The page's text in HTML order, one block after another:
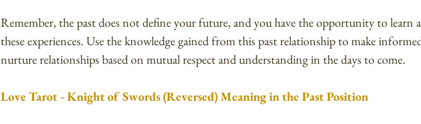
Remember, the past does not define your future, and you have the opportunity to learn
these experiences. Use the knowledge gained from this past relationship to make
nurture relationships based on mutual respect and understanding in the days to come.
Love Tarot - Knight of Swords (Reversed) Meaning in the Past Position